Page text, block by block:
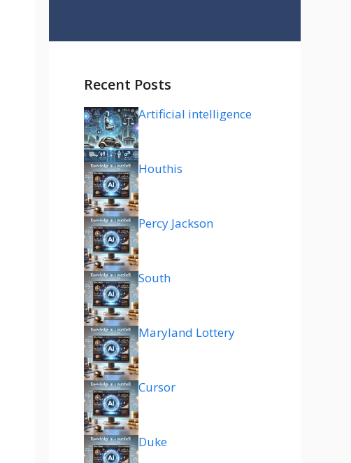
Recent Posts
Artificial intelligence
Houthis
Percy Jackson
South
Maryland Lottery
Cursor
Duke